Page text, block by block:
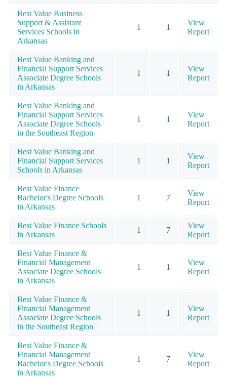
Best Value Business
Support & Assistant
Services Schools in
Arkansas
1 1
View
Report
Best Value Banking and
Financial Support Services
Associate Degree Schools
in Arkansas
1 1
View
Report
Best Value Banking and
Financial Support Services
Associate Degree Schools
in the Southeast Region
1 1
View
Report
Best Value Banking and
Financial Support Services
Schools in Arkansas
1 1
View
Report
Best Value Finance
Bachelor's Degree Schools
in Arkansas
1 7
View
Report
Best Value Finance Schools
in Arkansas
1 7
View
Report
Best Value Finance &
Financial Management
Associate Degree Schools
in Arkansas
1 1
View
Report
Best Value Finance &
Financial Management
Associate Degree Schools
in the Southeast Region
1 1
View
Report
Best Value Finance &
Financial Management
Bachelor's Degree Schools
in Arkansas
1 7
View
Report